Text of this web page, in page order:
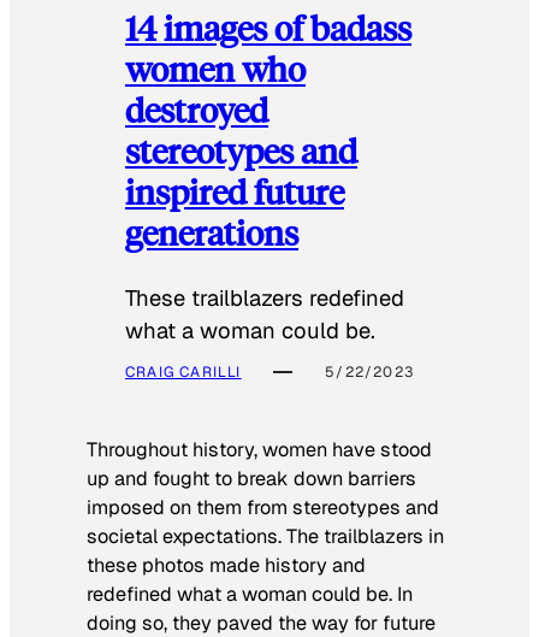
14 images of badass
women who
destroyed
stereotypes and
inspired future
generations
These trailblazers redefined
what a woman could be.
CRAIG CARILLI 5/22/2023
Throughout history, women have stood
up and fought to break down barriers
imposed on them from stereotypes and
societal expectations. The trailblazers in
these photos made history and
redefined what a woman could be. In
doing so, they paved the way for future